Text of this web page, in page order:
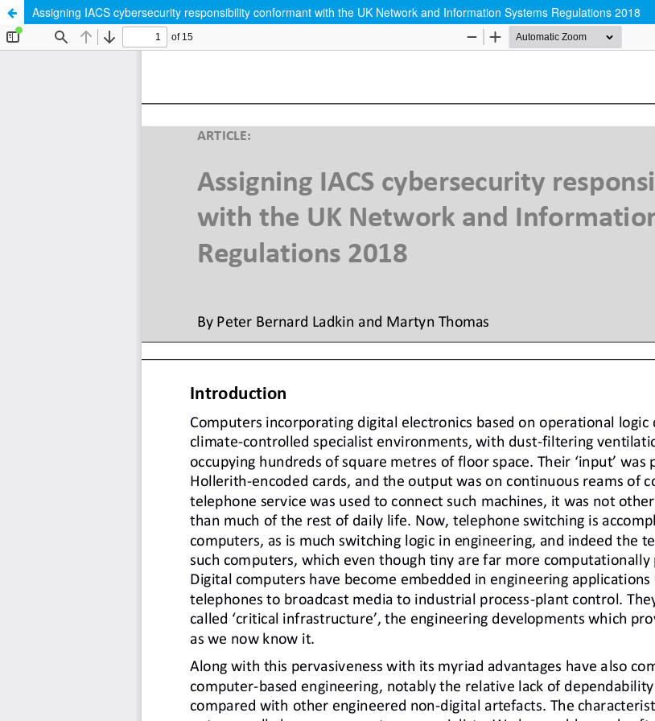
Assigning IACS cybersecurity responsibility conformant with the UK Network and Information Systems Regulations 2018